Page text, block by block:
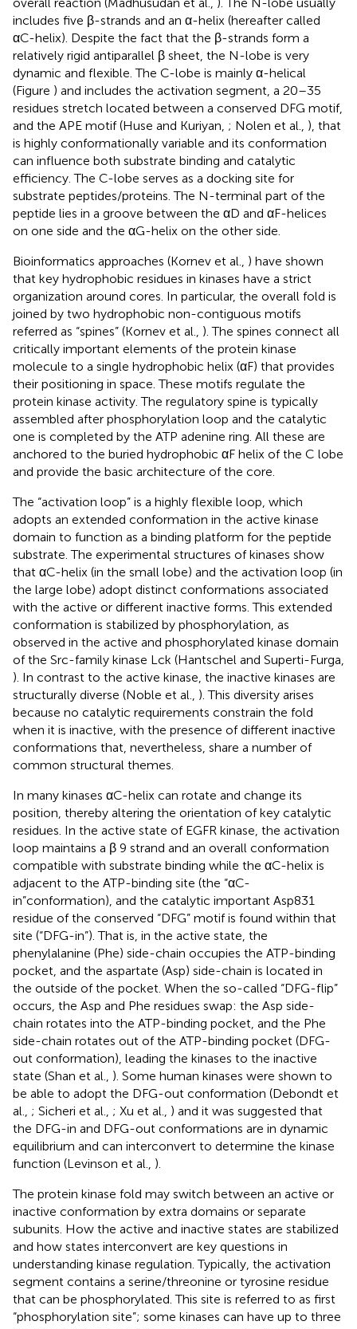
includes five β-strands and an α-helix (hereafter called
αC-helix). Despite the fact that the β-strands form a
relatively rigid antiparallel β sheet, the N-lobe is very
dynamic and flexible. The C-lobe is mainly α-helical
(Figure ) and includes the activation segment, a 20–35
residues stretch located between a conserved DFG motif,
and the APE motif (Huse and Kuriyan, ; Nolen et al., ), that
is highly conformationally variable and its conformation
can influence both substrate binding and catalytic
efficiency. The C-lobe serves as a docking site for
substrate peptides/proteins. The N-terminal part of the
peptide lies in a groove between the αD and αF-helices
on one side and the αG-helix on the other side.
Bioinformatics approaches (Kornev et al., ) have shown
that key hydrophobic residues in kinases have a strict
organization around cores. In particular, the overall fold is
joined by two hydrophobic non-contiguous motifs
referred as “spines” (Kornev et al., ). The spines connect all
critically important elements of the protein kinase
molecule to a single hydrophobic helix (αF) that provides
their positioning in space. These motifs regulate the
protein kinase activity. The regulatory spine is typically
assembled after phosphorylation loop and the catalytic
one is completed by the ATP adenine ring. All these are
anchored to the buried hydrophobic αF helix of the C lobe
and provide the basic architecture of the core.
The “activation loop” is a highly flexible loop, which
adopts an extended conformation in the active kinase
domain to function as a binding platform for the peptide
substrate. The experimental structures of kinases show
that αC-helix (in the small lobe) and the activation loop (in
the large lobe) adopt distinct conformations associated
with the active or different inactive forms. This extended
conformation is stabilized by phosphorylation, as
observed in the active and phosphorylated kinase domain
of the Src-family kinase Lck (Hantschel and Superti-Furga,
). In contrast to the active kinase, the inactive kinases are
structurally diverse (Noble et al., ). This diversity arises
because no catalytic requirements constrain the fold
when it is inactive, with the presence of different inactive
conformations that, nevertheless, share a number of
common structural themes.
In many kinases αC-helix can rotate and change its
position, thereby altering the orientation of key catalytic
residues. In the active state of EGFR kinase, the activation
loop maintains a β 9 strand and an overall conformation
compatible with substrate binding while the αC-helix is
adjacent to the ATP-binding site (the “αC-
in”conformation), and the catalytic important Asp831
residue of the conserved “DFG” motif is found within that
site (“DFG-in”). That is, in the active state, the
phenylalanine (Phe) side-chain occupies the ATP-binding
pocket, and the aspartate (Asp) side-chain is located in
the outside of the pocket. When the so-called “DFG-flip”
occurs, the Asp and Phe residues swap: the Asp side-
chain rotates into the ATP-binding pocket, and the Phe
side-chain rotates out of the ATP-binding pocket (DFG-
out conformation), leading the kinases to the inactive
state (Shan et al., ). Some human kinases were shown to
be able to adopt the DFG-out conformation (Debondt et
al., ; Sicheri et al., ; Xu et al., ) and it was suggested that
the DFG-in and DFG-out conformations are in dynamic
equilibrium and can interconvert to determine the kinase
function (Levinson et al., ).
The protein kinase fold may switch between an active or
inactive conformation by extra domains or separate
subunits. How the active and inactive states are stabilized
and how states interconvert are key questions in
understanding kinase regulation. Typically, the activation
segment contains a serine/threonine or tyrosine residue
that can be phosphorylated. This site is referred to as first
“phosphorylation site”; some kinases can have up to three